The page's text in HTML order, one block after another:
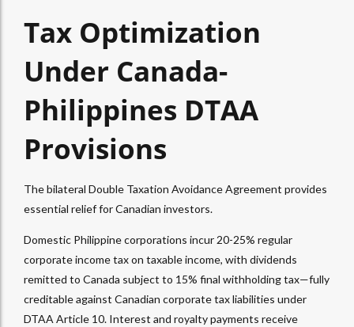
Tax Optimization
Under Canada-
Philippines DTAA
Provisions
The bilateral Double Taxation Avoidance Agreement provides
essential relief for Canadian investors.
Domestic Philippine corporations incur 20-25% regular
corporate income tax on taxable income, with dividends
remitted to Canada subject to 15% final withholding tax—fully
creditable against Canadian corporate tax liabilities under
DTAA Article 10. Interest and royalty payments receive